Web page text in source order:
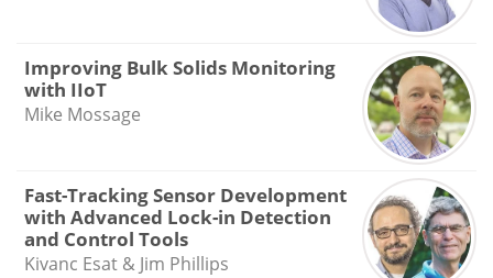
Improving Bulk Solids Monitoring
with IIoT
Mike Mossage
Fast-Tracking Sensor Development
with Advanced Lock-in Detection
and Control Tools
Kivanc Esat & Jim Phillips